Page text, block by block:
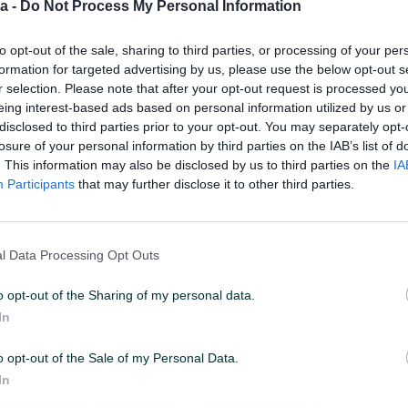
- Do Not Process My Personal Information
opt-out of the sale, sharing to third parties, or processing of your
for targeted advertising by us, please use the below opt-out
selection. Please note that after your opt-out request is processed
interest-based ads based on personal information utilized by us
to third parties prior to your opt-out. You may separately
of your personal information by third parties on the IAB’s list of
This information may also be disclosed by us to third parties on the
Participants that may further disclose it to other third parties.
Data Processing Opt Outs
opt-out of the Sharing of my personal data.
opt-out of the Sale of my Personal Data.
08:48 ID: 55879936 PREGLEDI: 2439
od 24 sata
Naruči